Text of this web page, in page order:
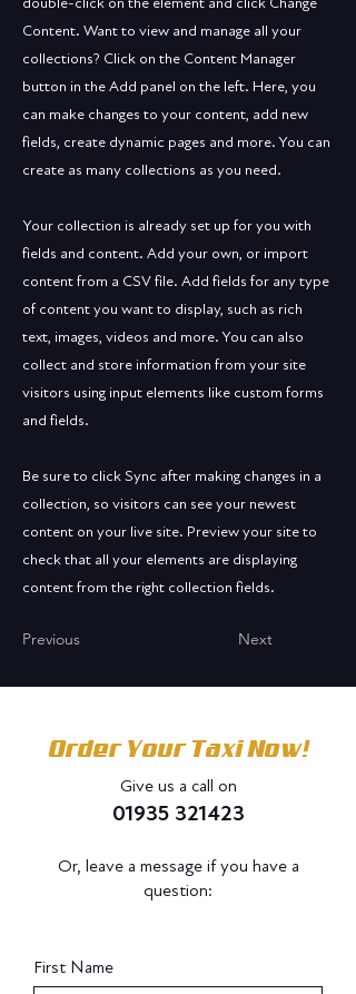
Content. Want to view and manage all your
collections? Click on the Content Manager
button in the Add panel on the left. Here, you
can make changes to your content, add new
fields, create dynamic pages and more. You can
create as many collections as you need.
Your collection is already set up for you with
fields and content. Add your own, or import
content from a CSV file. Add fields for any type
of content you want to display, such as rich
text, images, videos and more. You can also
collect and store information from your site
visitors using input elements like custom forms
and fields.
Be sure to click Sync after making changes in a
collection, so visitors can see your newest
content on your live site. Preview your site to
check that all your elements are displaying
content from the right collection fields.
Previous Next
Order Your Taxi Now!
Give us a call on
01935 321423
Or, leave a message if you have a
question:
First Name